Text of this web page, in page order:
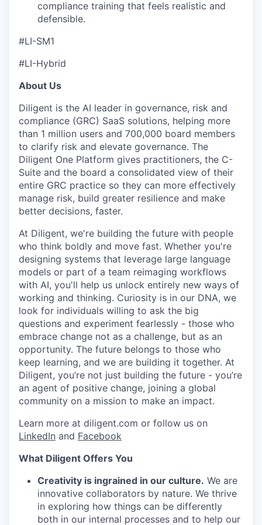
WHY INSIGHT?
PORTFOLIO
TEAM
IDEAS
compliance training that feels realistic and
defensible.
#LI-SM1
#LI-Hybrid
About Us
Diligent is the AI leader in governance, risk and
compliance (GRC) SaaS solutions, helping more
than 1 million users and 700,000 board members
to clarify risk and elevate governance. The
Diligent One Platform gives practitioners, the C-
Suite and the board a consolidated view of their
entire GRC practice so they can more effectively
manage risk, build greater resilience and make
better decisions, faster.
At Diligent, we're building the future with people
who think boldly and move fast. Whether you're
designing systems that leverage large language
models or part of a team reimaging workflows
with AI, you'll help us unlock entirely new ways of
working and thinking. Curiosity is in our DNA, we
look for individuals willing to ask the big
questions and experiment fearlessly - those who
embrace change not as a challenge, but as an
opportunity. The future belongs to those who
keep learning, and we are building it together. At
Diligent, you’re not just building the future - you’re
an agent of positive change, joining a global
community on a mission to make an impact.
Learn more at diligent.com or follow us on
LinkedIn and Facebook
What Diligent Offers You
Creativity is ingrained in our culture. We are
innovative collaborators by nature. We thrive
in exploring how things can be differently
both in our internal processes and to help our